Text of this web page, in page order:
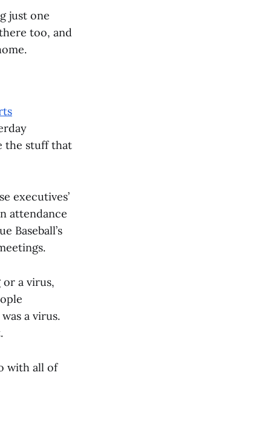
just one
too, and
the stuff that
executives’
attendance
Baseball’s
a virus,
a virus.
with all of